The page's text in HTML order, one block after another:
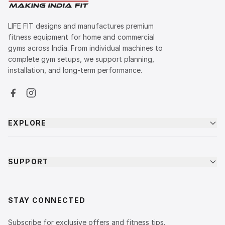
LIFE FIT designs and manufactures premium
fitness equipment for home and commercial
gyms across India. From individual machines to
complete gym setups, we support planning,
installation, and long-term performance.
EXPLORE
SUPPORT
STAY CONNECTED
Subscribe for exclusive offers and fitness tips.